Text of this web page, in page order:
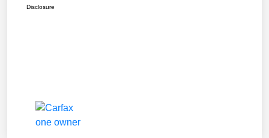
Disclosure